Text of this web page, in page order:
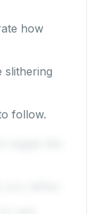
how
slithering
follow.